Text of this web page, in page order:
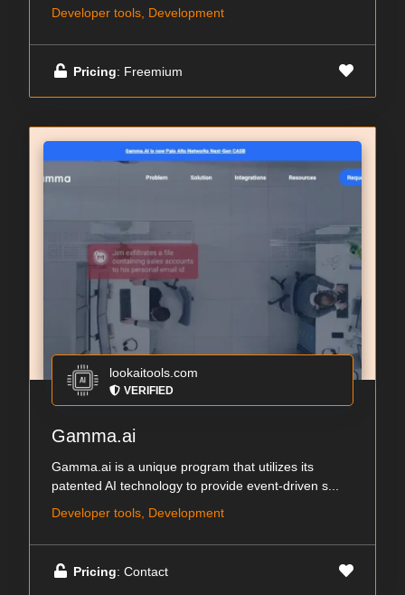
Developer tools, Development
Pricing: Freemium
lookaitools.com
VERIFIED
Gamma.ai
Gamma.ai is a unique program that utilizes its
patented AI technology to provide event-driven s...
Developer tools, Development
Pricing: Contact